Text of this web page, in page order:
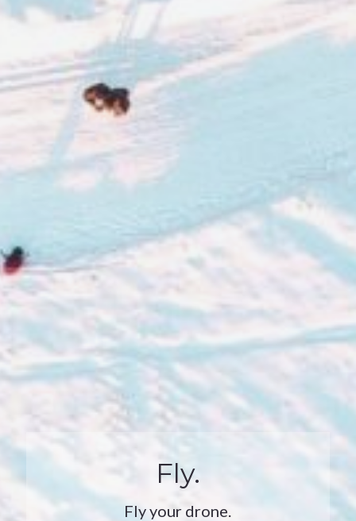
Fly.
Fly your drone.